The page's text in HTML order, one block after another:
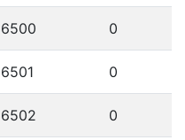
0
0
0